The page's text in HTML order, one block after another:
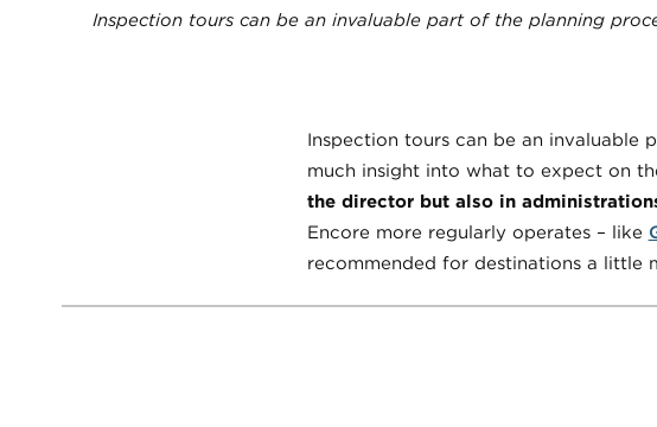
Inspection tours can be an invaluable part of the planning
Inspection tours can be an invaluable
much insight into what to expect on
the director but also in
Encore more regularly operates – like
recommended for destinations a little